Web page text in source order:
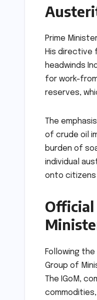
Prime
His directive
headwinds
for work-
reserves,
The
of crude oil
burden of
individual
onto
Official
Following
Group of
The IGoM,